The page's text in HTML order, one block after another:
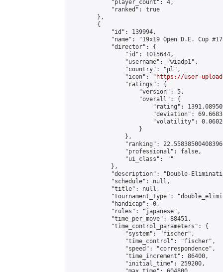
            "player_count": 4,
            "ranked": true
        },
        {
            "id": 139994,
"name": "19x19 Open D.E. Cup
            "director": {
                "id": 1015644,
                "username": "wiadp1",
                "country": "pl",
                "icon": "
https://user-
                "ratings": {
                    "version": 5,
                    "overall": {
"rating":
"deviation":
"volatility":
                    }
                },
"ranking":
                "professional": false,
                "ui_class": ""
            },
"description": "Double-
            "schedule": null,
            "title": null,
"tournament_type":
            "handicap": 0,
            "rules": "japanese",
            "time_per_move": 88451,
            "time_control_parameters": {
                "system": "fischer",
                "time_control": "fischer",
                "speed": "correspondence",
                "time_increment": 86400,
                "initial_time": 259200,